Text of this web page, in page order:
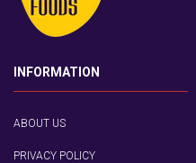
INFORMATION
ABOUT US
PRIVACY POLICY